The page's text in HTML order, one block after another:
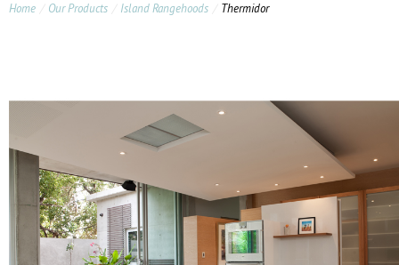
Home Our Products Island Rangehoods Thermidor